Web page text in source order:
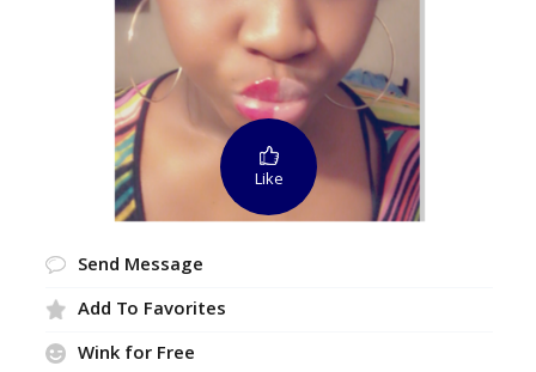
Like
Send Message
Add To Favorites
Wink for Free